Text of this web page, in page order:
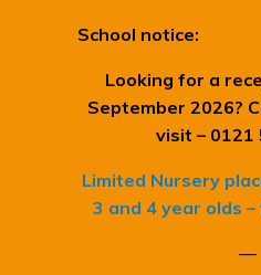
School notice:
Looking for a
September 2026?
visit – 0121
Limited Nursery
3 and 4 year olds
—